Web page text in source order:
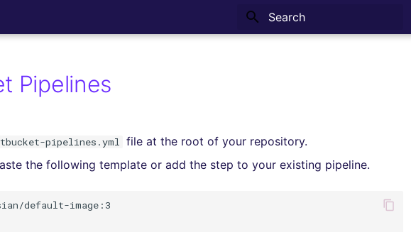
Pipelines
pipelines.yml file at the root of your repository.
the following template or add the step to your existing pipeline.
default-image:3